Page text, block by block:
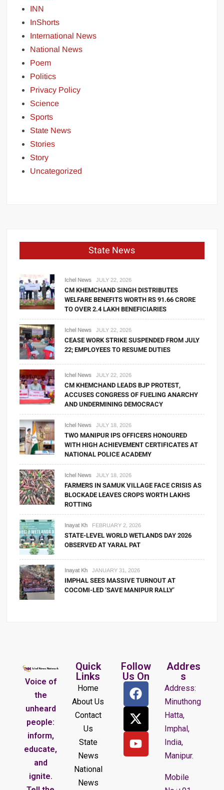
INN
InShorts
International News
National News
Poem
Politics
Privacy Policy
Science
Sports
State News
Stories
Story
Uncategorized
State News
Ichel News JULY 22, 2026
CM KHEMCHAND SINGH DISTRIBUTES
WELFARE BENEFITS WORTH RS 91.66 CRORE
TO OVER 2.4 LAKH BENEFICIARIES
Ichel News JULY 22, 2026
CEASE WORK STRIKE SUSPENDED FROM JULY
22; EMPLOYEES TO RESUME DUTIES
Ichel News JULY 22, 2026
CM KHEMCHAND LEADS BJP PROTEST,
ACCUSES CONGRESS OF FUELING ANARCHY
AND UNDERMINING DEMOCRACY
Ichel News JULY 18, 2026
TWO MANIPUR IPS OFFICERS HONOURED
WITH HIGH ACHIEVEMENT CERTIFICATES AT
NATIONAL POLICE ACADEMY
Ichel News JULY 18, 2026
FARMERS IN SAMUK VILLAGE FACE CRISIS AS
BLOCKADE LEAVES CROPS WORTH LAKHS
ROTTING
Inayat Kh FEBRUARY 2, 2026
STATE-LEVEL WORLD WETLANDS DAY 2026
OBSERVED AT YARAL PAT
Inayat Kh JANUARY 31, 2026
IMPHAL SEES MASSIVE TURNOUT AT
COCOMI-LED ‘SAVE MANIPUR RALLY’
Voice of
the
unheard
people:
inform,
educate,
and
ignite.
Quick
Links
Home
About Us
Contact
Us
State
News
National
News
Follow
Us On
Addres
s
Address:
Minuthong
Hatta,
Imphal,
India,
Manipur.
Mobile